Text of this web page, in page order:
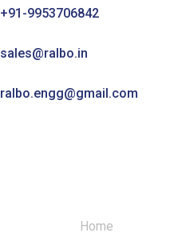
+91-9953706842
sales@ralbo.in
ralbo.engg@gmail.com
Home